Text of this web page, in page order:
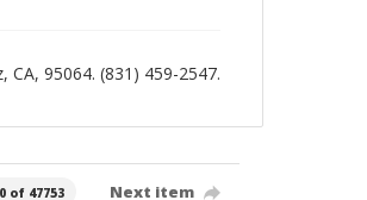
CA, 95064. (831) 459-2547.
0 of 47753 Next item